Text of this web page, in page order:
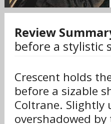
Review
before a stylistic
Crescent holds
before a sizable
Coltrane. Slightly
overshadowed